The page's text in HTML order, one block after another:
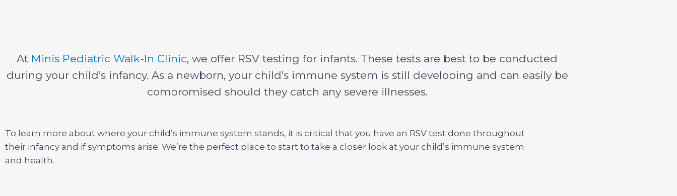
At Minis Pediatric Walk-In Clinic, we offer RSV testing for infants. These tests are best to be conducted
during your child’s infancy. As a newborn, your child’s immune system is still developing and can easily be
compromised should they catch any severe illnesses.
To learn more about where your child’s immune system stands, it is critical that you have an RSV test done throughout
their infancy and if symptoms arise. We’re the perfect place to start to take a closer look at your child’s immune system
and health.